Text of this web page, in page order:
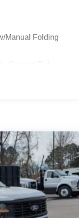
Manual Folding
Off Reflector Led
Running
w/Delay-Off
w/Crankdown